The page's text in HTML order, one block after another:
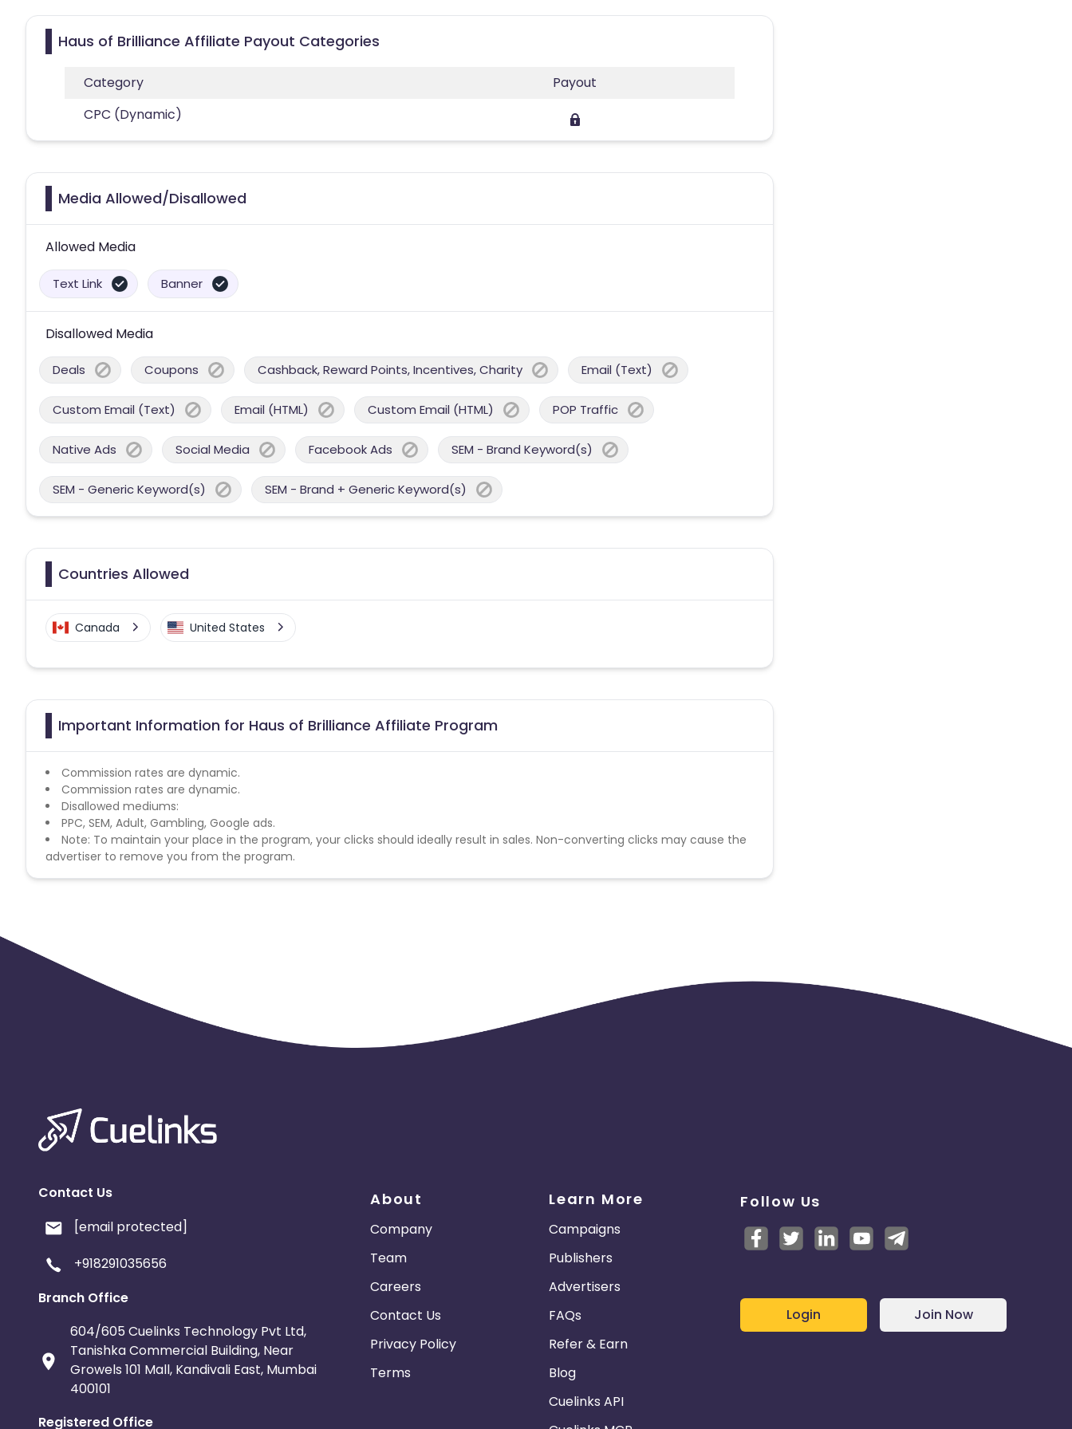
Haus of Brilliance Affiliate Payout Categories
Category
Payout
CPC (Dynamic)
Media Allowed/Disallowed
Allowed Media
Text Link Banner
Disallowed Media
Deals Coupons Cashback, Reward Points, Incentives, Charity Email (Text)
Custom Email (Text) Email (HTML) Custom Email (HTML) POP Traffic
Native Ads Social Media Facebook Ads SEM - Brand Keyword(s)
SEM - Generic Keyword(s) SEM - Brand + Generic Keyword(s)
Countries Allowed
Canada United States
Important Information for Haus of Brilliance Affiliate Program
Commission rates are dynamic.
Commission rates are dynamic.
Disallowed mediums:
PPC, SEM, Adult, Gambling, Google ads.
Note: To maintain your place in the program, your clicks should ideally result in sales. Non-converting clicks may cause the
advertiser to remove you from the program.
Contact Us
[email protected]
+918291035656
Branch Office
604/605 Cuelinks Technology Pvt Ltd,
Tanishka Commercial Building, Near
Growels 101 Mall, Kandivali East, Mumbai
400101
Registered Office
About
Company
Team
Careers
Contact Us
Privacy Policy
Terms
Learn More
Campaigns
Publishers
Advertisers
FAQs
Refer & Earn
Blog
Cuelinks API
Follow Us
Login Join Now